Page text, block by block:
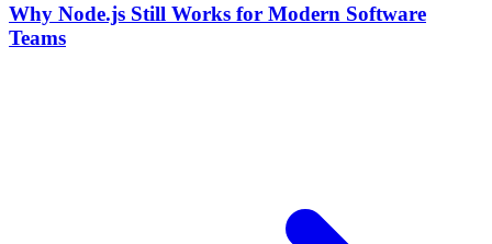
Why Node.js Still Works for Modern Software
Teams